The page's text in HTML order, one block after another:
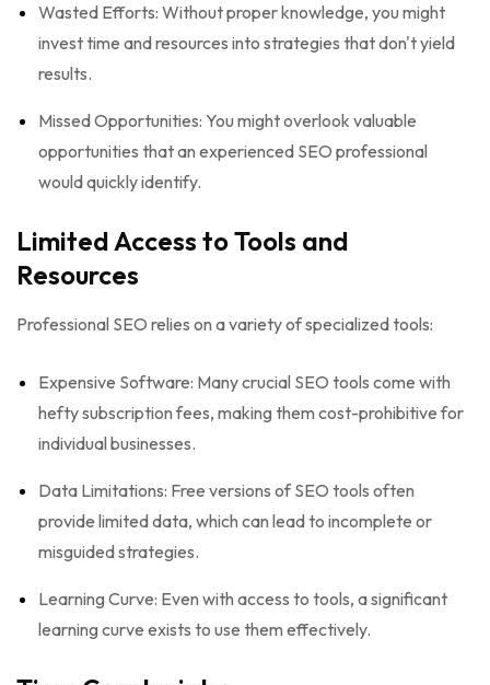
Wasted Efforts: Without proper knowledge, you might
invest time and resources into strategies that don't yield
results.
Missed Opportunities: You might overlook valuable
opportunities that an experienced SEO professional
would quickly identify.
Limited Access to Tools and
Resources
Professional SEO relies on a variety of specialized tools:
Expensive Software: Many crucial SEO tools come with
hefty subscription fees, making them cost-prohibitive for
individual businesses.
Data Limitations: Free versions of SEO tools often
provide limited data, which can lead to incomplete or
misguided strategies.
Learning Curve: Even with access to tools, a significant
learning curve exists to use them effectively.